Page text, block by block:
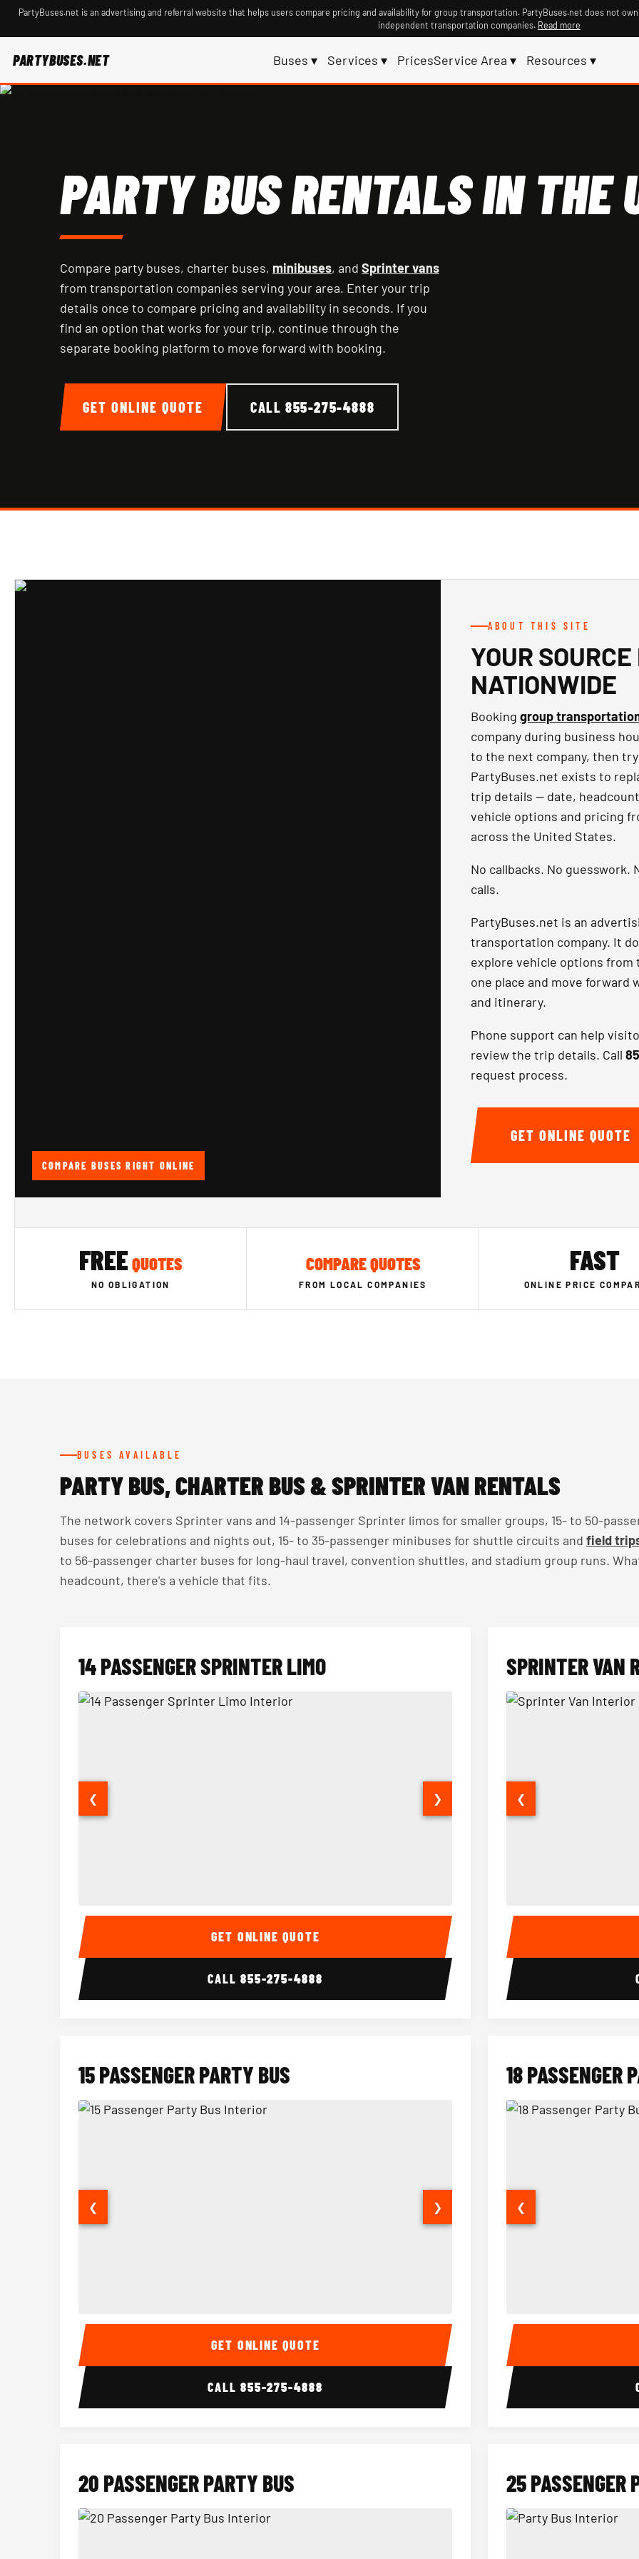
PartyBuses.net is an advertising and referral website that helps users compare pricing and availability for group transportation. PartyBuses.net does not
independent transportation companies. Read more
PARTYBUSES.NET Buses ▾ Services ▾ PricesService Area ▾ Resources ▾
PARTY BUS RENTALS IN THE
Compare party buses, charter buses, minibuses, and Sprinter vans
from transportation companies serving your area. Enter your trip
details once to compare pricing and availability in seconds. If you
find an option that works for your trip, continue through the
separate booking platform to move forward with booking.
GET ONLINE QUOTE CALL 855-275-4888
COMPARE BUSES RIGHT ONLINE
ABOUT THIS SITE
YOUR
NATIONWIDE
Booking group
company during business
to the next company, then
PartyBuses.net exists to
trip details — date,
vehicle options and pricing
across the United States.
No callbacks. No
calls.
PartyBuses.net is an
transportation company. It
explore vehicle options
one place and move forward
and itinerary.
Phone support can help
review the trip details. Call
request process.
GET ONLINE QUOTE
FREEQUOTES
NO OBLIGATION
COMPARE QUOTES
FROM LOCAL COMPANIES
FAST
ONLINE PRICE
BUSES AVAILABLE
PARTY BUS, CHARTER BUS & SPRINTER VAN RENTALS
The network covers Sprinter vans and 14-passenger Sprinter limos for smaller groups, 15- to 50-
buses for celebrations and nights out, 15- to 35-passenger minibuses for shuttle circuits and field
to 56-passenger charter buses for long-haul travel, convention shuttles, and stadium group runs.
headcount, there's a vehicle that fits.
14 PASSENGER SPRINTER LIMO
14 Passenger Sprinter Limo Interior 14 Passenger Sprinter Limo
❮ ❯
GET ONLINE QUOTE
CALL855-275-4888
SPRINTER VAN
Sprinter Van Interior
❮
15 PASSENGER PARTY BUS
15 Passenger Party Bus Interior 15 Passenger Party Bus Interior
❮ ❯
GET ONLINE QUOTE
CALL855-275-4888
18 PASSENGER
18 Passenger Party
❮
20 PASSENGER PARTY BUS 25 PASSENGER